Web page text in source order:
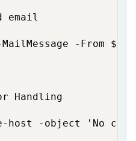
email
-From
Handling
host -object 'No